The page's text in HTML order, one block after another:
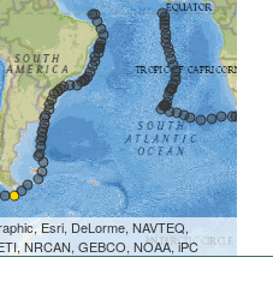
Esri, DeLorme, NAVTEQ,
NRCAN, GEBCO, NOAA, iPC